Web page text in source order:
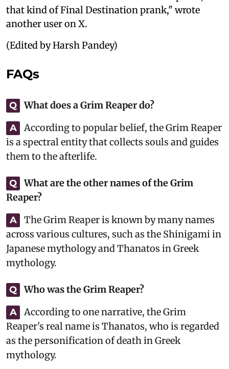
that kind of Final Destination prank," wrote
another user on X.
(Edited by Harsh Pandey)
FAQs
Q What does a Grim Reaper do?
A
According to popular belief, the Grim Reaper
is a spectral entity that collects souls and guides
them to the afterlife.
Q
What are the other names of the Grim
Reaper?
A
The Grim Reaper is known by many names
across various cultures, such as the Shinigami in
Japanese mythology and Thanatos in Greek
mythology.
Q Who was the Grim Reaper?
A
According to one narrative, the Grim
Reaper's real name is Thanatos, who is regarded
as the personification of death in Greek
mythology.